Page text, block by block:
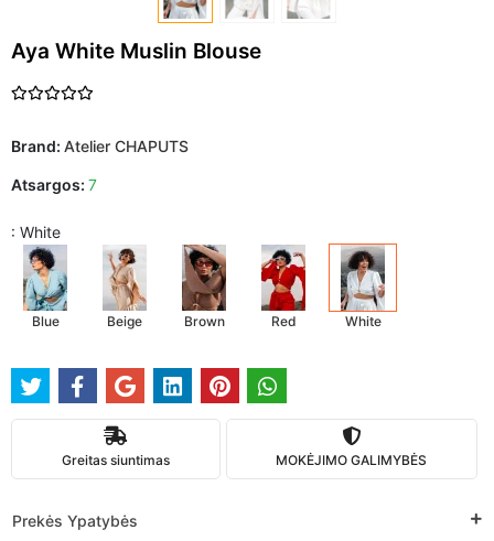
Aya White Muslin Blouse
Brand: Atelier CHAPUTS
Atsargos: 7
: White
Blue Beige Brown Red White
Greitas siuntimas MOKĖJIMO GALIMYBĖS
Prekės Ypatybės